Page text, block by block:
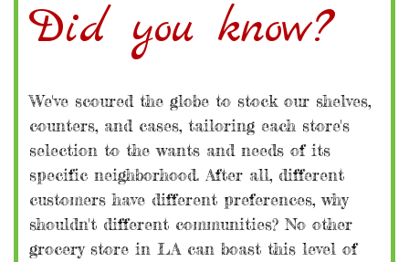
Did you know?
We've scoured the globe to stock our shelves,
counters, and cases, tailoring each store's
selection to the wants and needs of its
specific neighborhood. After all, different
customers have different preferences, why
shouldn't different communities? No other
grocery store in LA can boast this level of